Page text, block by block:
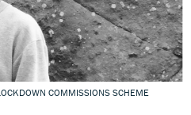
COMMISSIONS SCHEME